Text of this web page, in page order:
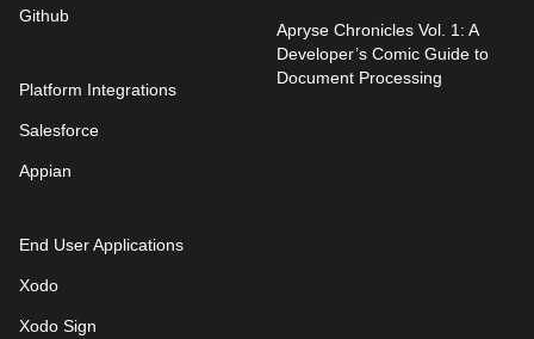
Github
Platform Integrations
Salesforce
Appian
End User Applications
Xodo
Xodo Sign
Apryse Chronicles Vol. 1: A
Developer’s Comic Guide to
Document Processing